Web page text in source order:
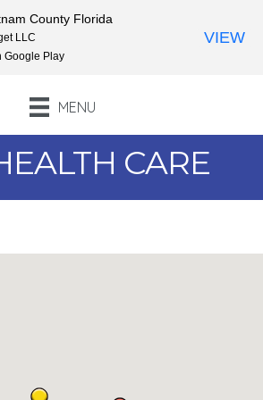
MENU
CARE
County Florida
LLC
Google Play
VIEW